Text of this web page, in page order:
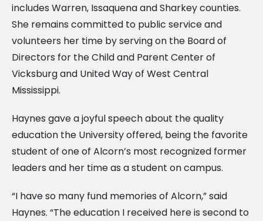
includes Warren, Issaquena and Sharkey counties.
She remains committed to public service and
volunteers her time by serving on the Board of
Directors for the Child and Parent Center of
Vicksburg and United Way of West Central
Mississippi.
Haynes gave a joyful speech about the quality
education the University offered, being the favorite
student of one of Alcorn’s most recognized former
leaders and her time as a student on campus.
“I have so many fund memories of Alcorn,” said
Haynes. “The education I received here is second to